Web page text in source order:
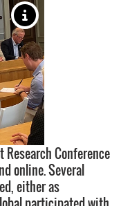
Research Conference
online. Several
either as